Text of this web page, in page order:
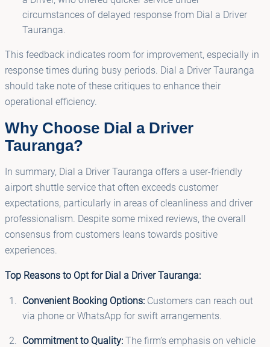
circumstances of delayed response from Dial a Driver
Tauranga.
This feedback indicates room for improvement, especially in
response times during busy periods. Dial a Driver Tauranga
should take note of these critiques to enhance their
operational efficiency.
Why Choose Dial a Driver
Tauranga?
In summary, Dial a Driver Tauranga offers a user-friendly
airport shuttle service that often exceeds customer
expectations, particularly in areas of cleanliness and driver
professionalism. Despite some mixed reviews, the overall
consensus from customers leans towards positive
experiences.
Top Reasons to Opt for Dial a Driver Tauranga:
Convenient Booking Options:Customers can reach out
via phone or WhatsApp for swift arrangements.
Commitment to Quality:The firm’s emphasis on vehicle